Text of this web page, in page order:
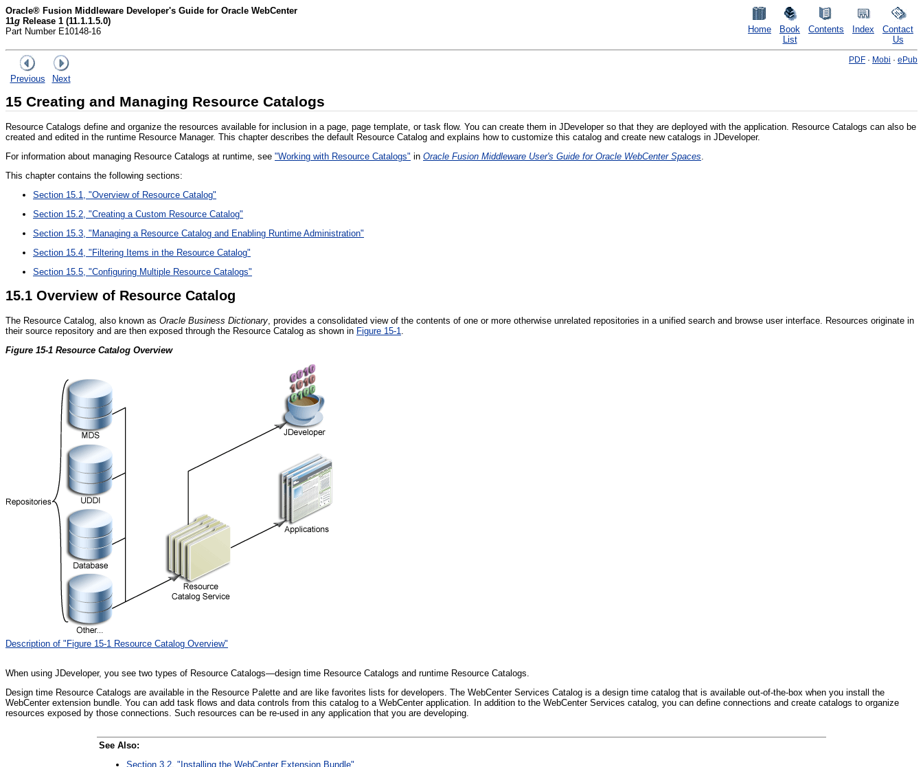
Oracle® Fusion Middleware Developer's Guide for Oracle WebCenter
11g Release 1 (11.1.1.5.0)
Part Number E10148-16
Home
Book
List
Contents Index
Contact
Us
Previous Next
PDF · Mobi · ePub
15 Creating and Managing Resource Catalogs
Resource Catalogs define and organize the resources available for inclusion in a page, page template, or task flow. You can create them in JDeveloper so that they are deployed with the application. Resource Catalogs can also be
created and edited in the runtime Resource Manager. This chapter describes the default Resource Catalog and explains how to customize this catalog and create new catalogs in JDeveloper.
For information about managing Resource Catalogs at runtime, see "Working with Resource Catalogs" in Oracle Fusion Middleware User's Guide for Oracle WebCenter Spaces
This chapter contains the following sections:
Section 15.1, "Overview of Resource Catalog"
Section 15.2, "Creating a Custom Resource Catalog"
Section 15.3, "Managing a Resource Catalog and Enabling Runtime Administration"
Section 15.4, "Filtering Items in the Resource Catalog"
Section 15.5, "Configuring Multiple Resource Catalogs"
15.1 Overview of Resource Catalog
The Resource Catalog, also known as Oracle Business Dictionary , provides a consolidated view of the contents of one or more otherwise unrelated repositories in a unified search and browse user interface. Resources originate in
their source repository and are then exposed through the Resource Catalog as shown in Figure 15-1
Figure 15-1 Resource Catalog Overview
Description of "Figure 15-1 Resource Catalog Overview"
When using JDeveloper, you see two types of Resource Catalogs—design time Resource Catalogs and runtime Resource Catalogs.
Design time Resource Catalogs are available in the Resource Palette and are like favorites lists for developers. The WebCenter Services Catalog is a design time catalog that is available out-of-the-box when you install the
WebCenter extension bundle. You can add task flows and data controls from this catalog to a WebCenter application. In addition to the WebCenter Services catalog, you can define connections and create catalogs to organize
resources exposed by those connections. Such resources can be re-used in any application that you are developing.
See Also:
Section 3.2, "Installing the WebCenter Extension Bundle"